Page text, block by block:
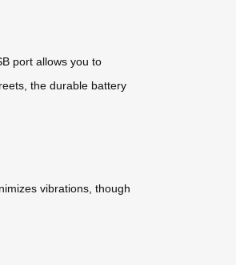
port allows you to
the durable battery
vibrations, though